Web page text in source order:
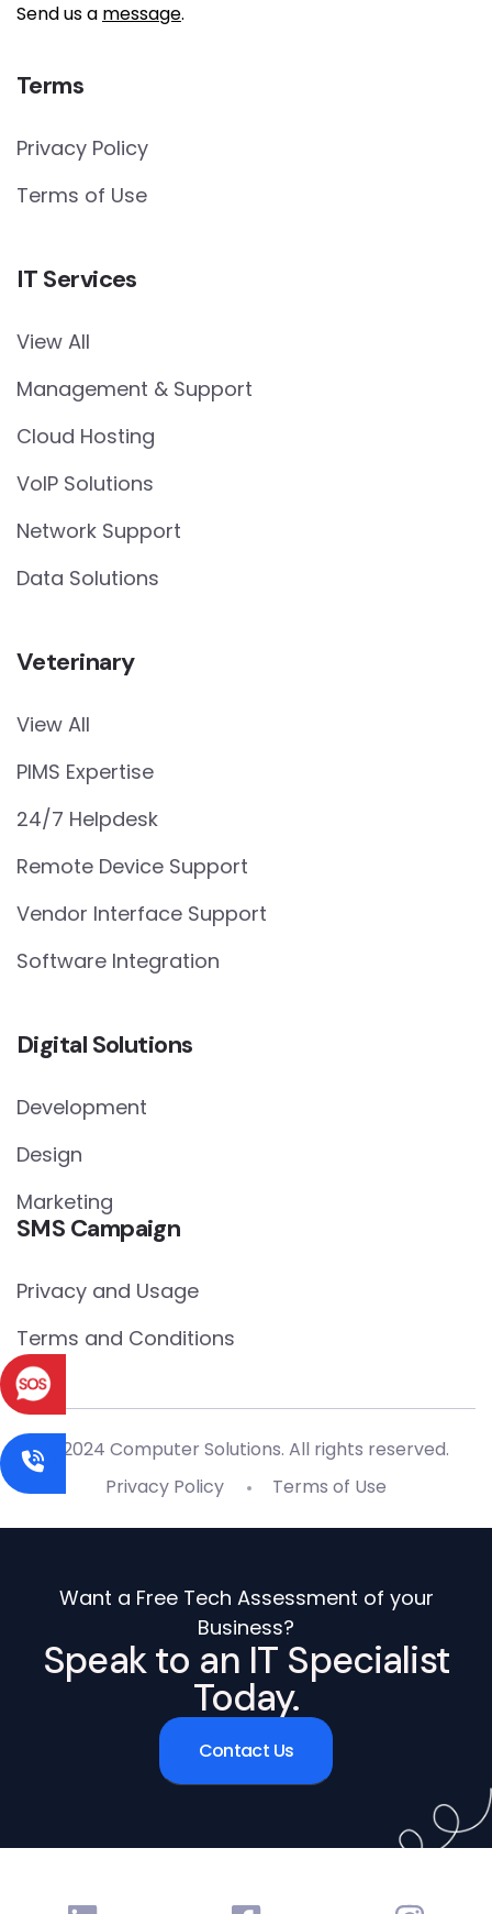
Send us a message.
Terms
Privacy Policy
Terms of Use
IT Services
View All
Management & Support
Cloud Hosting
VoIP Solutions
Network Support
Data Solutions
Veterinary
View All
PIMS Expertise
24/7 Helpdesk
Remote Device Support
Vendor Interface Support
Software Integration
Digital Solutions
Development
Design
Marketing
SMS Campaign
Privacy and Usage
Terms and Conditions
© 2024 Computer Solutions. All rights reserved.
Privacy Policy
Terms of Use
Want a Free Tech Assessment of your
Business?
Speak to an IT Specialist
Today.
Contact Us